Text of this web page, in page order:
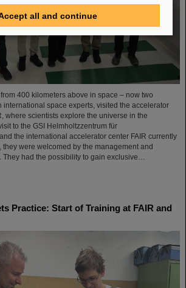
400 kilometers above in space – now two
international space experts, visited the accelerator
where scientists explore the universe in the
to the GSI Helmholtzzentrum für
the international accelerator center FAIR currently
they were welcomed by the management and
They had the possibility to gain exclusive…
Practice: Start of Training at FAIR and
all and continue